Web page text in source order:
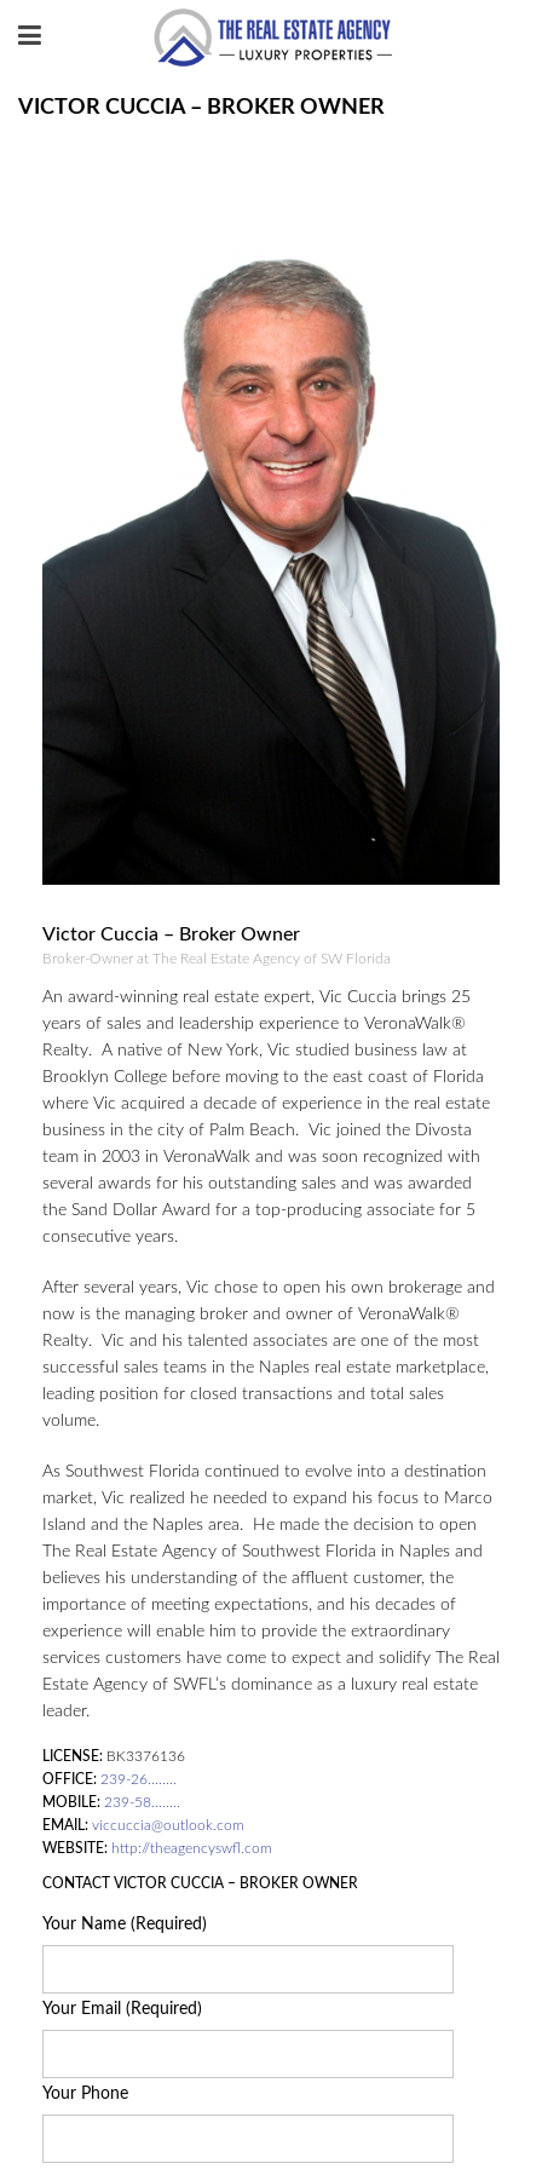
VICTOR CUCCIA – BROKER OWNER
Victor Cuccia – Broker Owner
Broker-Owner at The Real Estate Agency of SW Florida
An award-winning real estate expert, Vic Cuccia brings 25
years of sales and leadership experience to VeronaWalk®
Realty. A native of New York, Vic studied business law at
Brooklyn College before moving to the east coast of Florida
where Vic acquired a decade of experience in the real estate
business in the city of Palm Beach. Vic joined the Divosta
team in 2003 in VeronaWalk and was soon recognized with
several awards for his outstanding sales and was awarded
the Sand Dollar Award for a top-producing associate for 5
consecutive years.
After several years, Vic chose to open his own brokerage and
now is the managing broker and owner of VeronaWalk®
Realty. Vic and his talented associates are one of the most
successful sales teams in the Naples real estate marketplace,
leading position for closed transactions and total sales
volume.
As Southwest Florida continued to evolve into a destination
market, Vic realized he needed to expand his focus to Marco
Island and the Naples area. He made the decision to open
The Real Estate Agency of Southwest Florida in Naples and
believes his understanding of the affluent customer, the
importance of meeting expectations, and his decades of
experience will enable him to provide the extraordinary
services customers have come to expect and solidify The Real
Estate Agency of SWFL’s dominance as a luxury real estate
leader.
LICENSE: BK3376136
OFFICE: 239-26........
MOBILE: 239-58........
EMAIL: viccuccia@outlook.com
WEBSITE: http://theagencyswfl.com
CONTACT VICTOR CUCCIA – BROKER OWNER
Your Name (Required)
Your Email (Required)
Your Phone